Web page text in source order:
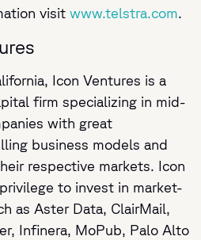
visit www.telstra.com.
Icon Ventures is a
firm specializing in mid-
with great
business models and
respective markets. Icon
to invest in market-
as Aster Data, ClairMail,
Infinera, MoPub, Palo Alto